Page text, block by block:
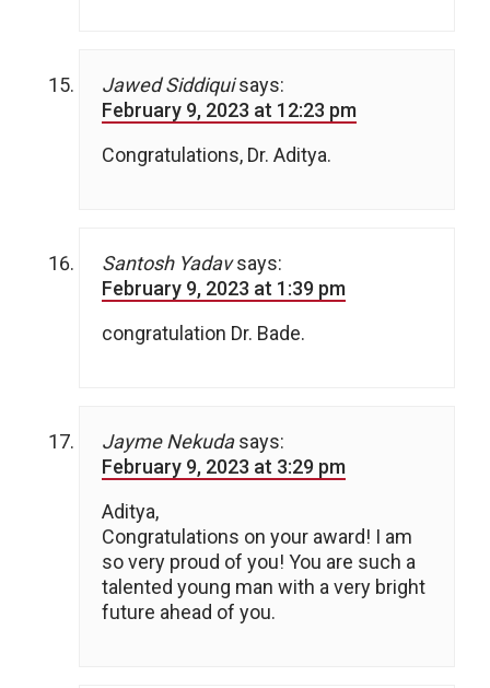
Jawed Siddiqui says:
February 9, 2023 at 12:23 pm
Congratulations, Dr. Aditya.
Santosh Yadav says:
February 9, 2023 at 1:39 pm
congratulation Dr. Bade.
Jayme Nekuda says:
February 9, 2023 at 3:29 pm
Aditya,
Congratulations on your award! I am
so very proud of you! You are such a
talented young man with a very bright
future ahead of you.